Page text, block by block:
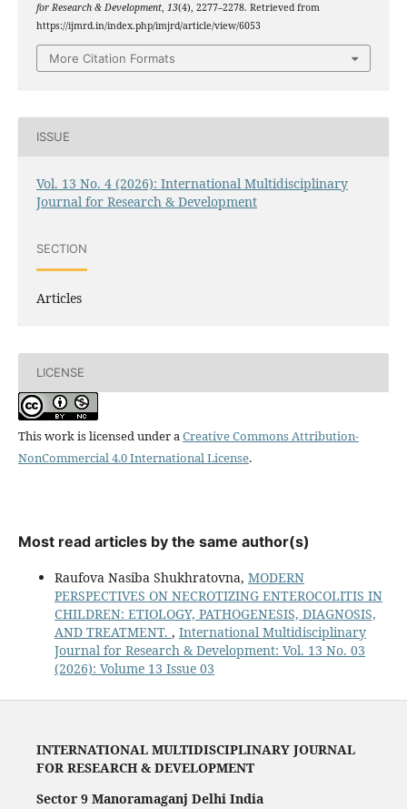
for Research & Development, 13(4), 2277–2278. Retrieved from
https://ijmrd.in/index.php/imjrd/article/view/6053
More Citation Formats
ISSUE
Vol. 13 No. 4 (2026): International Multidisciplinary
Journal for Research & Development
SECTION
Articles
LICENSE
This work is licensed under aCreative Commons Attribution-
NonCommercial 4.0 International License.
Most read articles by the same author(s)
Raufova Nasiba Shukhratovna, MODERN
PERSPECTIVES ON NECROTIZING ENTEROCOLITIS IN
CHILDREN: ETIOLOGY, PATHOGENESIS, DIAGNOSIS,
AND TREATMENT. , International Multidisciplinary
Journal for Research & Development: Vol. 13 No. 03
(2026): Volume 13 Issue 03
INTERNATIONAL MULTIDISCIPLINARY JOURNAL
FOR RESEARCH & DEVELOPMENT
Sector 9 Manoramaganj Delhi India